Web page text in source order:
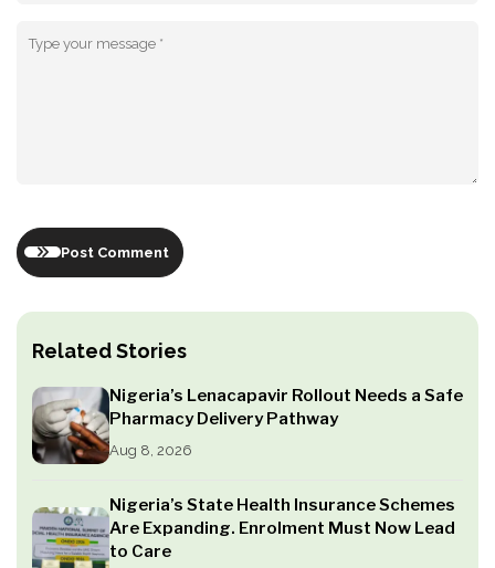
Related Stories
Nigeria’s Lenacapavir Rollout Needs a Safe
Pharmacy Delivery Pathway
Aug 8, 2026
Nigeria’s State Health Insurance Schemes
Are Expanding. Enrolment Must Now Lead
to Care
Post Comment